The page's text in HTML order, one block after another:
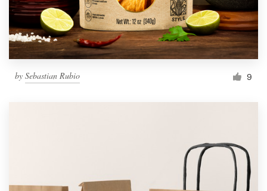
by Sebastian Rubio 9